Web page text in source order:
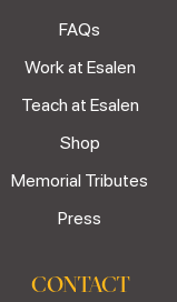
FAQs
Work at Esalen
Teach at Esalen
Shop
Memorial Tributes
Press
CONTACT